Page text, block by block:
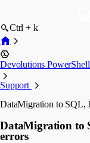
Ctrl + k
Devolutions
Support
DataMigration to SQL,
DataMigration to
errors